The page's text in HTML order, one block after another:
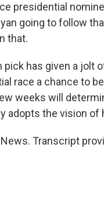
presidential
going to follow
that.
pick has given a
race a chance to
weeks will
adopts the vision of
Transcript